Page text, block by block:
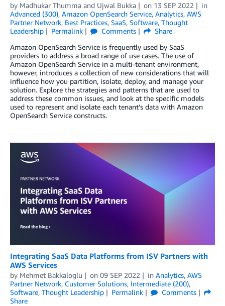
by Madhukar Thumma and Ujwal Bukka on 13 SEP 2022
in
Advanced (300), Amazon OpenSearch Service, Analytics, AWS
Partner Network, Best Practices, SaaS, Software, Thought
Leadership
Permalink Comments
Share
Amazon OpenSearch Service is frequently used by SaaS
providers to address a broad range of use cases. The use of
Amazon OpenSearch Service in a multi-tenant environment,
however, introduces a collection of new considerations that will
influence how you partition, isolate, deploy, and manage your
solution. Explore the strategies and patterns that are used to
address these common issues, and look at the specific models
used to represent and isolate each tenant’s data with Amazon
OpenSearch Service constructs.
Integrating SaaS Data Platforms from ISV Partners with
AWS Services
by Mehmet Bakkaloglu on 09 SEP 2022 in Analytics, AWS
Partner Network, Customer Solutions, Intermediate (200),
Software, Thought Leadership Permalink
Comments
Share